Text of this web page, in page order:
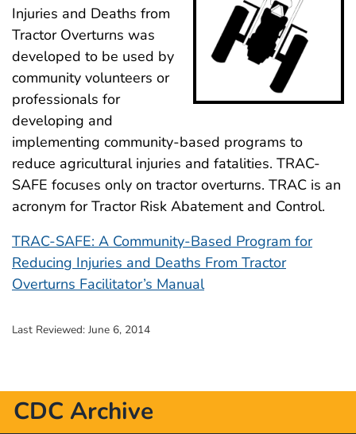
Injuries and Deaths from
Tractor Overturns was
developed to be used by
community volunteers or
professionals for
developing and
implementing community-based programs to
reduce agricultural injuries and fatalities. TRAC-
SAFE focuses only on tractor overturns. TRAC is an
acronym for Tractor Risk Abatement and Control.
TRAC-SAFE: A Community-Based Program for
Reducing Injuries and Deaths From Tractor
Overturns Facilitator’s Manual
Last Reviewed: June 6, 2014
CDC Archive